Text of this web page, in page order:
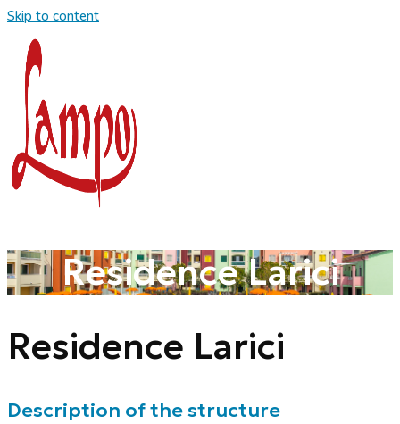
Skip to content
Residence Larici
Residence Larici
Description of the structure